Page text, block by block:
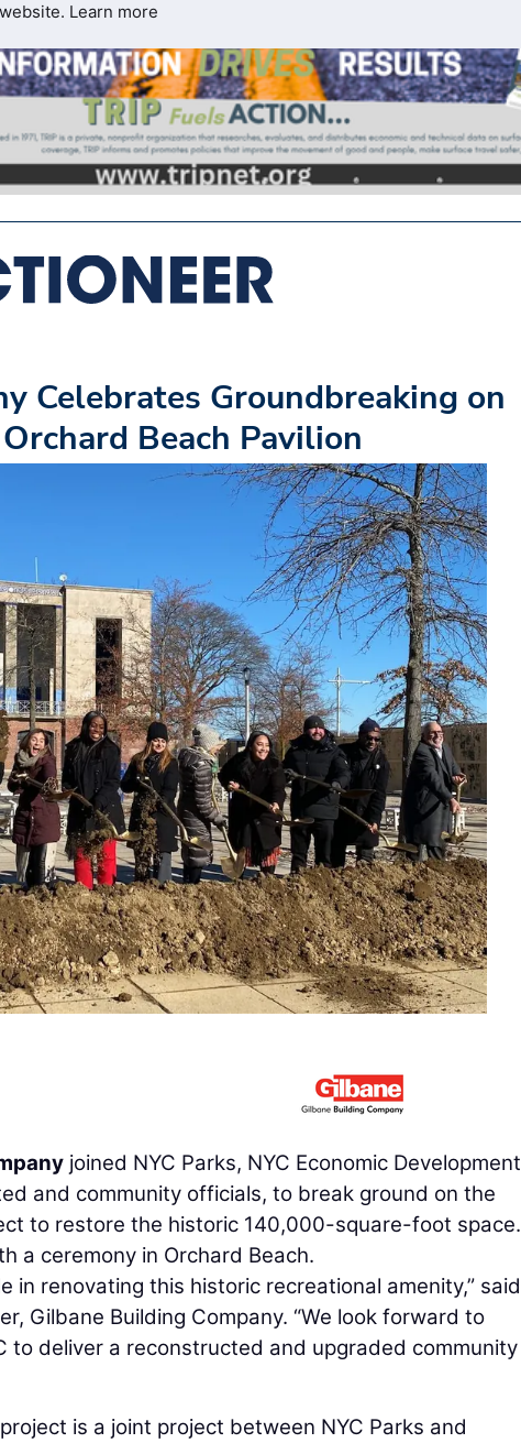
Learn more
Celebrates Groundbreaking on
Beach Pavilion
joined NYC Parks, NYC Economic Development
and community officials, to break ground on the
to restore the historic 140,000-square-foot space.
a ceremony in Orchard Beach.
in renovating this historic recreational amenity,” said
Gilbane Building Company. “We look forward to
to deliver a reconstructed and upgraded community
is a joint project between NYC Parks and